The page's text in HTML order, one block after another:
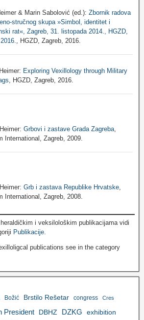
& Marin Sabolović (ed.): Zbornik radova
stručnog skupa »Simbol, identitet i
rat«, Zagreb, 31. listopada 2014., HGZD,
, HGZD, Zagreb, 2016.
Exploring Vexillology through Military
, HGZD, Zagreb, 2016.
Grbovi i zastave Grada Zagreba
International, Zagreb, 2009.
Grb i zastava Republike Hrvatske
International, Zagreb, 2008.
i veksilološkim publikacijama vidi
Publikacije.
publications see in the category
Božić Brstilo Rešetar congress Cres
President DBHZ DZKG exhibition